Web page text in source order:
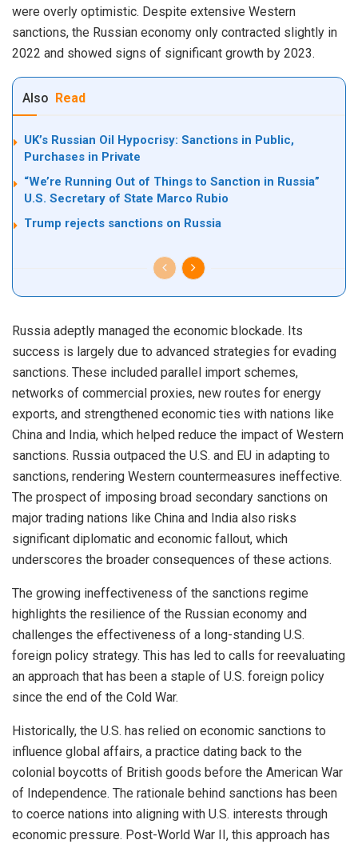
were overly optimistic. Despite extensive Western
sanctions, the Russian economy only contracted slightly in
2022 and showed signs of significant growth by 2023.
Also Read
UK’s Russian Oil Hypocrisy: Sanctions in Public,
Purchases in Private
“We’re Running Out of Things to Sanction in Russia”
U.S. Secretary of State Marco Rubio
Trump rejects sanctions on Russia
Russia adeptly managed the economic blockade. Its
success is largely due to advanced strategies for evading
sanctions. These included parallel import schemes,
networks of commercial proxies, new routes for energy
exports, and strengthened economic ties with nations like
China and India, which helped reduce the impact of Western
sanctions. Russia outpaced the U.S. and EU in adapting to
sanctions, rendering Western countermeasures ineffective.
The prospect of imposing broad secondary sanctions on
major trading nations like China and India also risks
significant diplomatic and economic fallout, which
underscores the broader consequences of these actions.
The growing ineffectiveness of the sanctions regime
highlights the resilience of the Russian economy and
challenges the effectiveness of a long-standing U.S.
foreign policy strategy. This has led to calls for reevaluating
an approach that has been a staple of U.S. foreign policy
since the end of the Cold War.
Historically, the U.S. has relied on economic sanctions to
influence global affairs, a practice dating back to the
colonial boycotts of British goods before the American War
of Independence. The rationale behind sanctions has been
to coerce nations into aligning with U.S. interests through
economic pressure. Post-World War II, this approach has